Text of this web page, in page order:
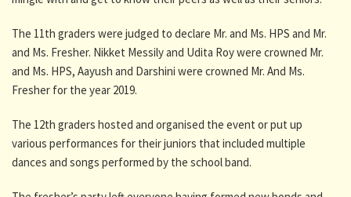
The 11th graders were judged to declare Mr. and Ms. HPS and Mr.
and Ms. Fresher. Nikket Messily and Udita Roy were crowned Mr.
and Ms. HPS, Aayush and Darshini were crowned Mr. And Ms.
Fresher for the year 2019.
The 12th graders hosted and organised the event or put up
various performances for their juniors that included multiple
dances and songs performed by the school band.